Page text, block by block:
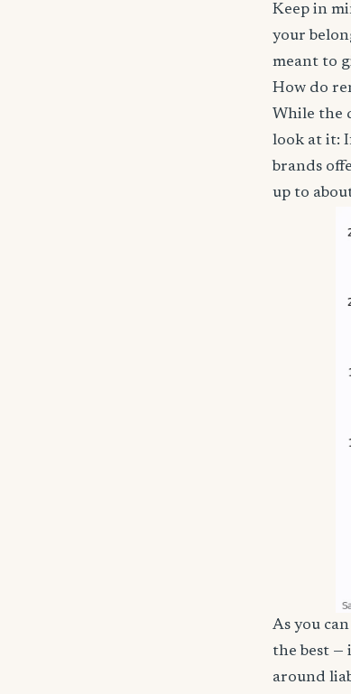
Keep in
your
meant to
How do
While the
look at it:
brands
up to
As you
the best —
around